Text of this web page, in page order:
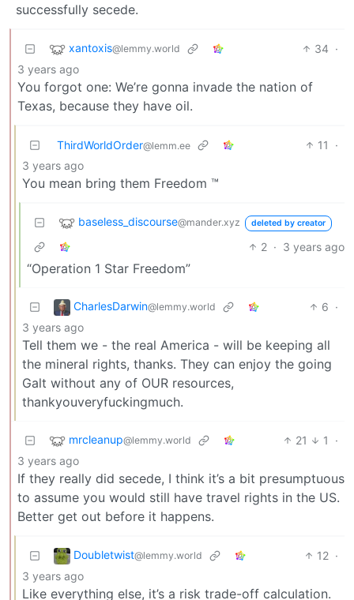
successfully secede.
xantoxis@lemmy.world 34 ·
3 years ago
You forgot one: We’re gonna invade the nation of
Texas, because they have oil.
ThirdWorldOrder@lemm.ee 11
·
3 years ago
You mean bring them Freedom ™
baseless_discourse@mander.xyz deleted by creator
2 · 3 years ago
“Operation 1 Star Freedom”
CharlesDarwin@lemmy.world 6 ·
3 years ago
Tell them we - the real America - will be keeping all
the mineral rights, thanks. They can enjoy the going
Galt without any of OUR resources,
thankyouveryfuckingmuch.
mrcleanup@lemmy.world 21 1
·
3 years ago
If they really did secede, I think it’s a bit presumptuous
to assume you would still have travel rights in the US.
Better get out before it happens.
Doubletwist@lemmy.world 12 ·
3 years ago
Like everything else, it’s a risk trade-off calculation.